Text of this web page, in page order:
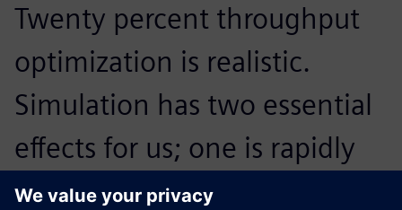
Twenty percent throughput
optimization is realistic.
Simulation has two essential
effects for us; one is rapidly
finding the best concept and